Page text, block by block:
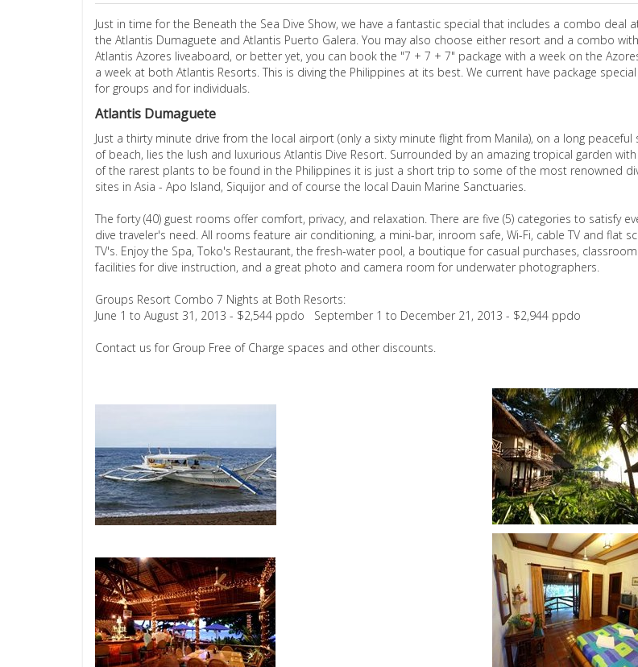
Just in time for the Beneath the Sea Dive Show, we have a fantastic special that includes a combo deal
the Atlantis Dumaguete and Atlantis Puerto Galera. You may also choose either resort and a combo
Atlantis Azores liveaboard, or better yet, you can book the "7 + 7 + 7" package with a week on the
a week at both Atlantis Resorts. This is diving the Philippines at its best. We current have package
for groups and for individuals.
Atlantis Dumaguete
Just a thirty minute drive from the local airport (only a sixty minute flight from Manila), on a long peaceful
of beach, lies the lush and luxurious Atlantis Dive Resort. Surrounded by an amazing tropical garden
of the rarest plants to be found in the Philippines it is just a short trip to some of the most renowned
sites in Asia - Apo Island, Siquijor and of course the local Dauin Marine Sanctuaries.
The forty (40) guest rooms offer comfort, privacy, and relaxation. There are five (5) categories to satisfy
dive traveler's need. All rooms feature air conditioning, a mini-bar, inroom safe, Wi-Fi, cable TV and flat
TV's. Enjoy the Spa, Toko's Restaurant, the fresh-water pool, a boutique for casual purchases, classroom
facilities for dive instruction, and a great photo and camera room for underwater photographers.
Groups Resort Combo 7 Nights at Both Resorts:
June 1 to August 31, 2013 - $2,544 ppdo September 1 to December 21, 2013 - $2,944 ppdo
Contact us for Group Free of Charge spaces and other discounts.